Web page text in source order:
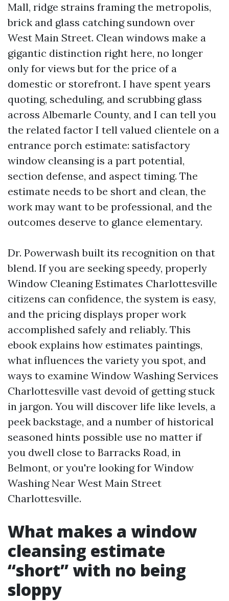
Mall, ridge strains framing the metropolis,
brick and glass catching sundown over
West Main Street. Clean windows make a
gigantic distinction right here, no longer
only for views but for the price of a
domestic or storefront. I have spent years
quoting, scheduling, and scrubbing glass
across Albemarle County, and I can tell you
the related factor I tell valued clientele on a
entrance porch estimate: satisfactory
window cleansing is a part potential,
section defense, and aspect timing. The
estimate needs to be short and clean, the
work may want to be professional, and the
outcomes deserve to glance elementary.
Dr. Powerwash built its recognition on that
blend. If you are seeking speedy, properly
Window Cleaning Estimates Charlottesville
citizens can confidence, the system is easy,
and the pricing displays proper work
accomplished safely and reliably. This
ebook explains how estimates paintings,
what influences the variety you spot, and
ways to examine Window Washing Services
Charlottesville vast devoid of getting stuck
in jargon. You will discover life like levels, a
peek backstage, and a number of historical
seasoned hints possible use no matter if
you dwell close to Barracks Road, in
Belmont, or you're looking for Window
Washing Near West Main Street
Charlottesville.
What makes a window
cleansing estimate
“short” with no being
sloppy